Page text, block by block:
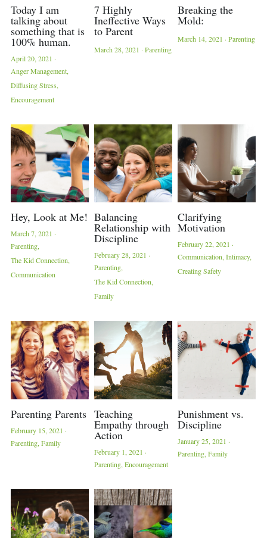
Today I am
talking about
something that is
100% human.
April 20, 2021 ·
Anger Management,
Diffusing Stress,
Encouragement
7 Highly
Ineffective Ways
to Parent
March 28, 2021 · Parenting
Breaking the
Mold:
March 14, 2021 · Parenting
Hey, Look at Me!
March 7, 2021 ·
Parenting,
The Kid Connection,
Communication
Balancing
Relationship with
Discipline
February 28, 2021 ·
Parenting,
The Kid Connection,
Family
Clarifying
Motivation
February 22, 2021 ·
Communication, Intimacy,
Creating Safety
Parenting Parents
February 15, 2021 ·
Parenting, Family
Teaching
Empathy through
Action
February 1, 2021 ·
Parenting, Encouragement
Punishment vs.
Discipline
January 25, 2021 ·
Parenting, Family